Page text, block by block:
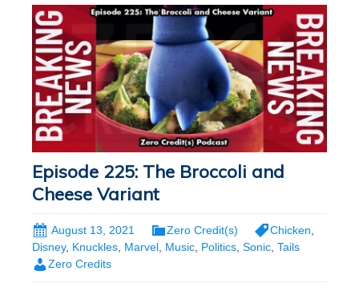
Episode 225: The Broccoli and
Cheese Variant
August 13, 2021 Zero Credit(s) Chicken
Disney, Knuckles, Marvel, Music, Politics, Sonic, Tails
Zero Credits